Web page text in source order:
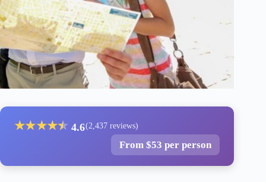
★★★★★
★ 4.6(2,437 reviews)
From $53 per person